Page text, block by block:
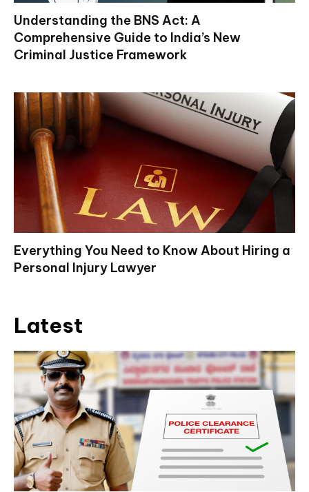
Understanding the BNS Act: A
Comprehensive Guide to India’s New
Criminal Justice Framework
Everything You Need to Know About Hiring a
Personal Injury Lawyer
Latest